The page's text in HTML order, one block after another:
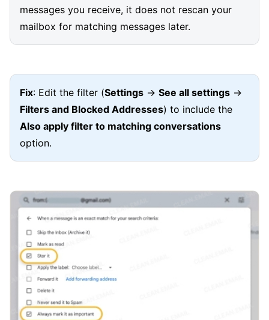
messages you receive, it does not rescan your
mailbox for matching messages later.
Fix: Edit the filter (Settings → See all settings →
Filters and Blocked Addresses) to include the
Also apply filter to matching conversations
option.